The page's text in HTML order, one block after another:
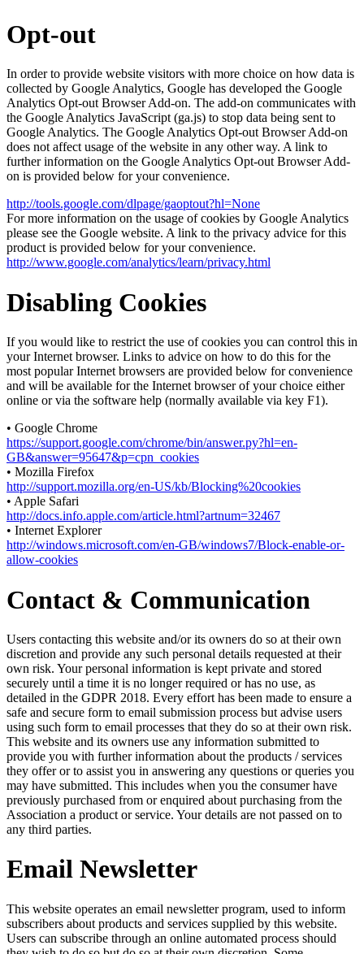
Opt-out
In order to provide website visitors with more choice on how data is
collected by Google Analytics, Google has developed the Google
Analytics Opt-out Browser Add-on. The add-on communicates with
the Google Analytics JavaScript (ga.js) to stop data being sent to
Google Analytics. The Google Analytics Opt-out Browser Add-on
does not affect usage of the website in any other way. A link to
further information on the Google Analytics Opt-out Browser Add-
on is provided below for your convenience.
http://tools.google.com/dlpage/gaoptout?hl=None
For more information on the usage of cookies by Google Analytics
please see the Google website. A link to the privacy advice for this
product is provided below for your convenience.
http://www.google.com/analytics/learn/privacy.html
Disabling Cookies
If you would like to restrict the use of cookies you can control this in
your Internet browser. Links to advice on how to do this for the
most popular Internet browsers are provided below for convenience
and will be available for the Internet browser of your choice either
online or via the software help (normally available via key F1).
• Google Chrome
https://support.google.com/chrome/bin/answer.py?hl=en-
GB&answer=95647&p=cpn_cookies
• Mozilla Firefox
http://support.mozilla.org/en-US/kb/Blocking%20cookies
• Apple Safari
http://docs.info.apple.com/article.html?artnum=32467
• Internet Explorer
http://windows.microsoft.com/en-GB/windows7/Block-enable-or-
allow-cookies
Contact & Communication
Users contacting this website and/or its owners do so at their own
discretion and provide any such personal details requested at their
own risk. Your personal information is kept private and stored
securely until a time it is no longer required or has no use, as
detailed in the GDPR 2018. Every effort has been made to ensure a
safe and secure form to email submission process but advise users
using such form to email processes that they do so at their own risk.
This website and its owners use any information submitted to
provide you with further information about the products / services
they offer or to assist you in answering any questions or queries you
may have submitted. This includes when you the consumer have
previously purchased from or enquired about purchasing from the
Association a product or service. Your details are not passed on to
any third parties.
Email Newsletter
This website operates an email newsletter program, used to inform
subscribers about products and services supplied by this website.
Users can subscribe through an online automated process should